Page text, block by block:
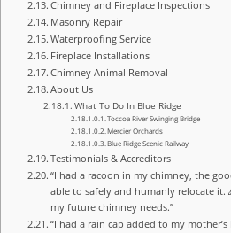
Chimney and Fireplace Inspections
Masonry Repair
Waterproofing Service
Fireplace Installations
Chimney Animal Removal
About Us
What To Do In Blue Ridge
Toccoa River Swinging Bridge
Mercier Orchards
Blue Ridge Scenic Railway
Testimonials & Accreditors
“I had a racoon in my chimney, the
able to safely and humanly relocate it.
my future chimney needs.”
“I had a rain cap added to my